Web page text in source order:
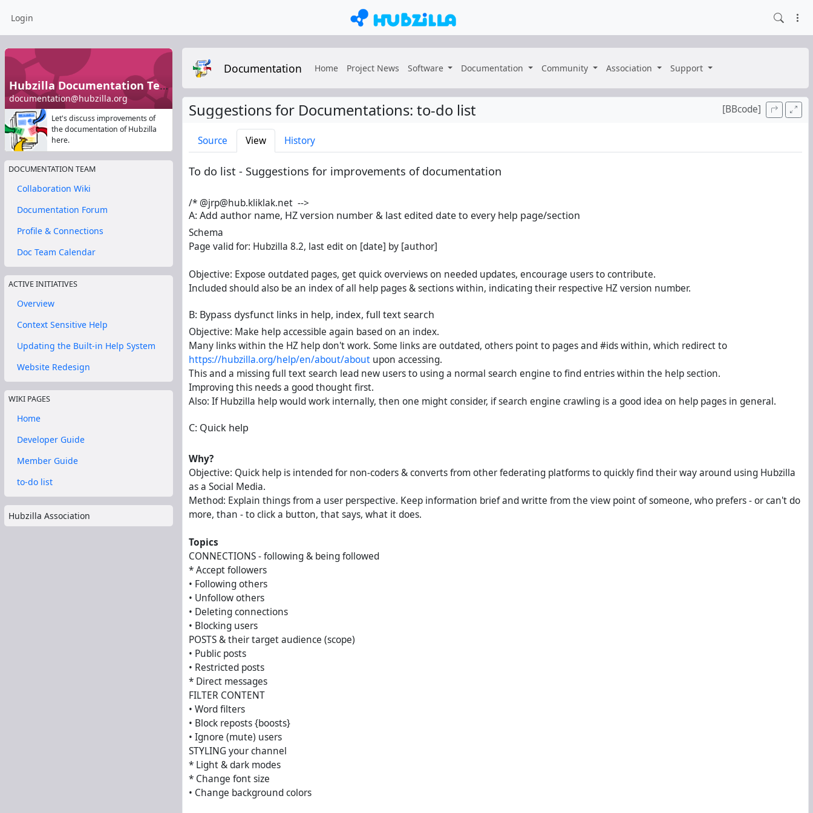
Login
Hubzilla Documentation Team
documentation@hubzilla.org
Let's discuss improvements of
the documentation of Hubzilla
here.
DOCUMENTATION TEAM
Collaboration Wiki
Documentation Forum
Profile & Connections
Doc Team Calendar
ACTIVE INITIATIVES
Overview
Context Sensitive Help
Updating the Built-in Help System
Website Redesign
WIKI PAGES
Home
Developer Guide
Member Guide
to-do list
Hubzilla Association
Documentation Home Project News Software Documentation Community Association Support
[BBcode]
Suggestions for Documentations: to-do list
Source View History
To do list - Suggestions for improvements of documentation
/* @jrp@hub.kliklak.net -->
A: Add author name, HZ version number & last edited date to every help page/section
Schema
Page valid for: Hubzilla 8.2, last edit on [date] by [author]
Objective: Expose outdated pages, get quick overviews on needed updates, encourage users to contribute.
Included should also be an index of all help pages & sections within, indicating their respective HZ version number.
B: Bypass dysfunct links in help, index, full text search
Objective: Make help accessible again based on an index.
Many links within the HZ help don't work. Some links are outdated, others point to pages and #ids within, which redirect to
https://hubzilla.org/help/en/about/about upon accessing.
This and a missing full text search lead new users to using a normal search engine to find entries within the help section.
Improving this needs a good thought first.
Also: If Hubzilla help would work internally, then one might consider, if search engine crawling is a good idea on help pages in general.
C: Quick help
Why?
Objective: Quick help is intended for non-coders & converts from other federating platforms to quickly find their way around using Hubzilla
as a Social Media.
Method: Explain things from a user perspective. Keep information brief and writte from the view point of someone, who prefers - or can't do
more, than - to click a button, that says, what it does.
Topics
CONNECTIONS - following & being followed
* Accept followers
• Following others
• Unfollow others
• Deleting connections
• Blocking users
POSTS & their target audience (scope)
• Public posts
• Restricted posts
* Direct messages
FILTER CONTENT
• Word filters
• Block reposts {boosts}
• Ignore (mute) users
STYLING your channel
* Light & dark modes
* Change font size
• Change background colors